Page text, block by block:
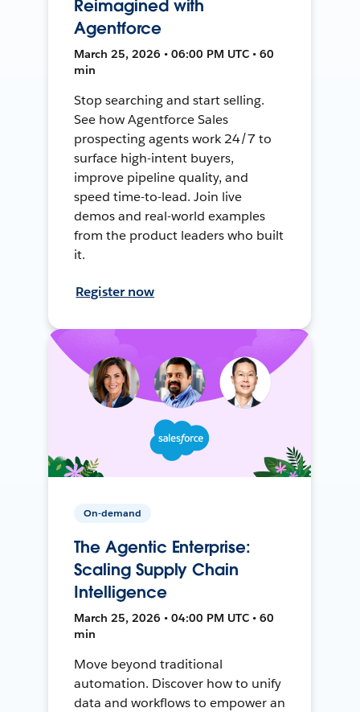
Reimagined with
Agentforce
March 25, 2026 • 06:00 PM UTC • 60
min
Stop searching and start selling.
See how Agentforce Sales
prospecting agents work 24/7 to
surface high-intent buyers,
improve pipeline quality, and
speed time-to-lead. Join live
demos and real-world examples
from the product leaders who built
it.
Register now
On-demand
The Agentic Enterprise:
Scaling Supply Chain
Intelligence
March 25, 2026 • 04:00 PM UTC • 60
min
Move beyond traditional
automation. Discover how to unify
data and workflows to empower an